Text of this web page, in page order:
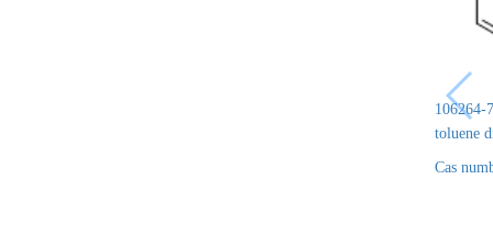
106264-
toluene
Cas